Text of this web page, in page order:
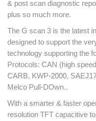
& post scan diagnostic
plus so much more.
The G scan 3 is the latest
designed to support the
technology supporting the
Protocols: CAN (high
CARB, KWP-2000,
Melco Pull-DOwn..
With a smarter & faster
resolution TFT capacitive